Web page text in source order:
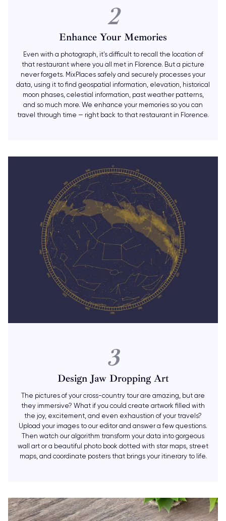
2
Enhance Your Memories
Even with a photograph, it's difficult to recall the location of
that restaurant where you all met in Florence. But a picture
never forgets. MixPlaces safely and securely processes your
data, using it to find geospatial information, elevation, historical
moon phases, celestial information, past weather patterns,
and so much more. We enhance your memories so you can
travel through time — right back to that restaurant in Florence.
3
Design Jaw Dropping Art
The pictures of your cross-country tour are amazing, but are
they immersive? What if you could create artwork filled with
the joy, excitement, and even exhaustion of your travels?
Upload your images to our editor and answer a few questions.
Then watch our algorithm transform your data into gorgeous
wall art or a beautiful photo book dotted with star maps, street
maps, and coordinate posters that brings your itinerary to life.